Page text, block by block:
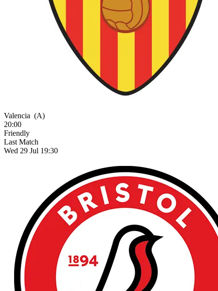
Valencia (A)
20:00
Friendly
Last Match
Wed 29 Jul 19:30